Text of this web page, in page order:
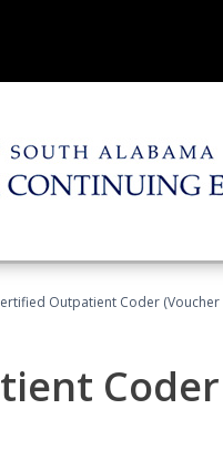
Outpatient Coder (Voucher